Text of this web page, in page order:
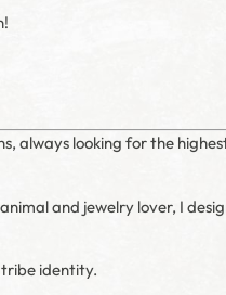
always looking for the
and jewelry lover, I
tribe identity.